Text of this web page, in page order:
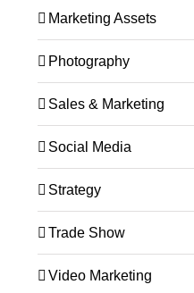
Happy Holidays from
Buckaroo Team!
December 4th, 2024
Marketing Assets
Photography
Sales & Marketing
Social Media
Strategy
Trade Show
Video Marketing